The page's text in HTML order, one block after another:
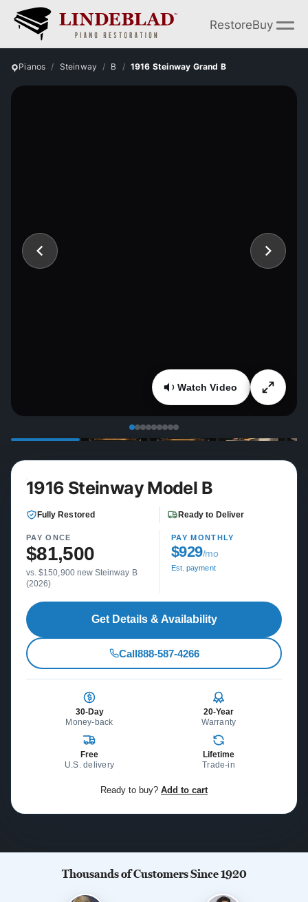
RestoreBuy
Pianos Steinway B 1916 Steinway Grand B
Watch Video
1916 Steinway Model B
Fully Restored Ready to Deliver
PAY ONCE
$81,500
vs. $150,900 new Steinway B
(2026)
PAY MONTHLY
$929/mo
Est. payment
Get Details & Availability
Call888-587-4266
30-Day
Money-back
20-Year
Warranty
Free
U.S. delivery
Lifetime
Trade-in
Ready to buy? Add to cart
Thousands of Customers Since 1920